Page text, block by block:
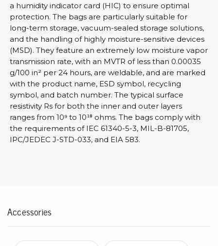
a humidity indicator card (HIC) to ensure optimal
protection. The bags are particularly suitable for
long-term storage, vacuum-sealed storage solutions,
and the handling of highly moisture-sensitive devices
(MSD). They feature an extremely low moisture vapor
transmission rate, with an MVTR of less than 0.00035
g/100 in² per 24 hours, are weldable, and are marked
with the product name, ESD symbol, recycling
symbol, and batch number. The typical surface
resistivity Rs for both the inner and outer layers
ranges from 10⁹ to 10¹⁰ ohms. The bags comply with
the requirements of IEC 61340-5-3, MIL-B-81705,
IPC/JEDEC J-STD-033, and EIA 583.
Accessories